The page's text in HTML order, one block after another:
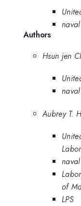
Authors
Hsun jen
Aubrey T.
of
LPS